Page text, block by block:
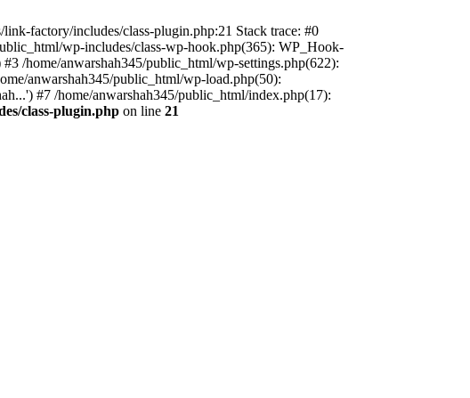
factory/includes/class-plugin.php:21 Stack trace: #0
wp-includes/class-wp-hook.php(365): WP_Hook-
/home/anwarshah345/public_html/wp-settings.php(622):
anwarshah345/public_html/wp-load.php(50):
#7 /home/anwarshah345/public_html/index.php(17):
class-plugin.php on line 21